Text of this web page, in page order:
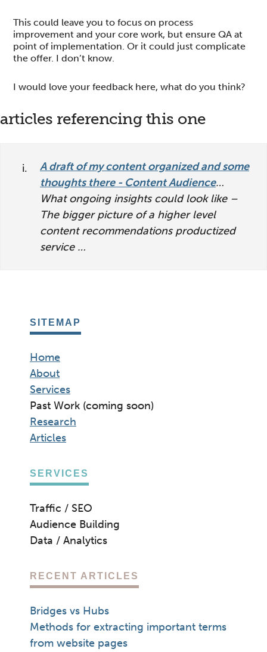
This could leave you to focus on process
improvement and your core work, but ensure QA at
point of implementation. Or it could just complicate
the offer. I don’t know.
I would love your feedback here, what do you think?
reader
articles referencing this one
A draft of my content organized and some
thoughts there - Content Audience…
What ongoing insights could look like –
The bigger picture of a higher level
content recommendations productized
service …
SITEMAP
Home
About
Services
Past Work (coming soon)
Research
Articles
SERVICES
Traffic / SEO
Audience Building
Data / Analytics
RECENT ARTICLES
Bridges vs Hubs
Methods for extracting important terms
from website pages